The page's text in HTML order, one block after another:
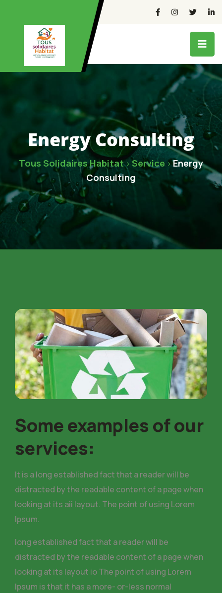
Energy Consulting
Tous Solidaires Habitat> Service >Energy
Consulting
Some examples of our
services:
It is a long established fact that a reader will be
distracted by the readable content of a page when
looking at its aii layout. The point of using Lorem
Ipsum.
long established fact that a reader will be
distracted by the readable content of a page when
looking at its layout io The point of using Lorem
Ipsum is that it has a more- or-less normal